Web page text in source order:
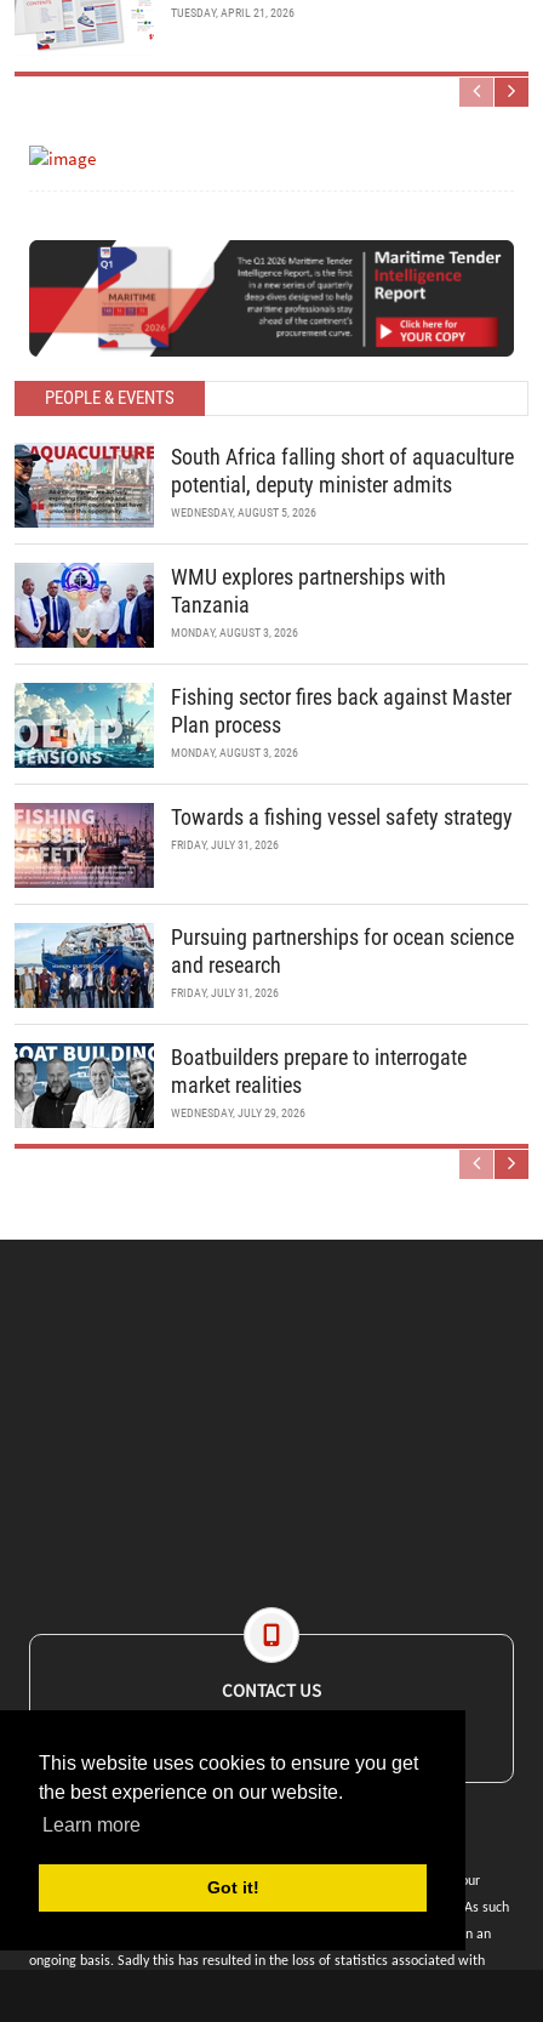
This website uses cookies to ensure you get
the best experience on our website.
Learn more
Got it!
TUESDAY, APRIL 21, 2026
PEOPLE & EVENTS
South Africa falling short of aquaculture
potential, deputy minister admits
WEDNESDAY, AUGUST 5, 2026
WMU explores partnerships with
Tanzania
MONDAY, AUGUST 3, 2026
Fishing sector fires back against Master
Plan process
MONDAY, AUGUST 3, 2026
Towards a fishing vessel safety strategy
FRIDAY, JULY 31, 2026
Pursuing partnerships for ocean science
and research
FRIDAY, JULY 31, 2026
Boatbuilders prepare to interrogate
market realities
WEDNESDAY, JULY 29, 2026
CONTACT US
PHONE: +27 21 914 1157
WEBSITE CONTENT: Unfortunately our website was decommissioned by our
previous hosting provider when they disappeared overnight in June 2023. As such
we have rebuilt the content from this year and are adding older content on an
ongoing basis. Sadly this has resulted in the loss of statistics associated with